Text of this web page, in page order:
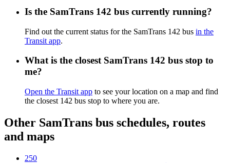
Is the SamTrans 142 bus currently running?
Find out the current status for the SamTrans 142 bus in the
Transit app.
What is the closest SamTrans 142 bus stop to
me?
Open the Transit app to see your location on a map and find
the closest 142 bus stop to where you are.
Other SamTrans bus schedules, routes
and maps
250